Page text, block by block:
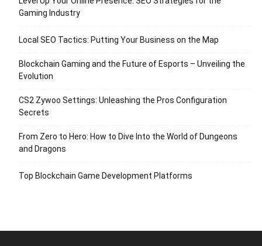
Gaming Industry
Local SEO Tactics: Putting Your Business on the Map
Blockchain Gaming and the Future of Esports – Unveiling the
Evolution
CS2 Zywoo Settings: Unleashing the Pros Configuration
Secrets
From Zero to Hero: How to Dive Into the World of Dungeons
and Dragons
Top Blockchain Game Development Platforms